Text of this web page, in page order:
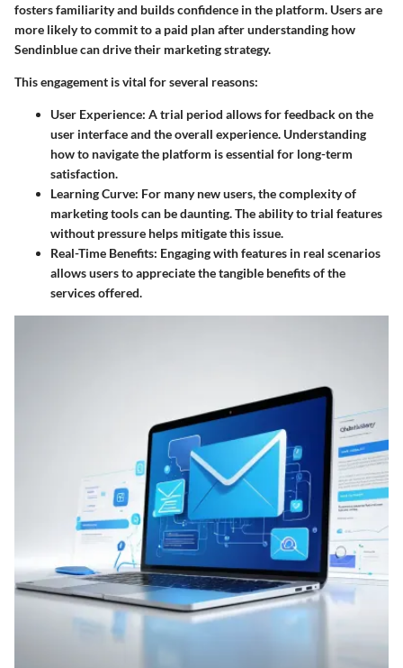
fosters familiarity and builds confidence in the platform. Users are
more likely to commit to a paid plan after understanding how
Sendinblue can drive their marketing strategy.
This engagement is vital for several reasons:
User Experience: A trial period allows for feedback on the
user interface and the overall experience. Understanding
how to navigate the platform is essential for long-term
satisfaction.
Learning Curve: For many new users, the complexity of
marketing tools can be daunting. The ability to trial features
without pressure helps mitigate this issue.
Real-Time Benefits: Engaging with features in real scenarios
allows users to appreciate the tangible benefits of the
services offered.